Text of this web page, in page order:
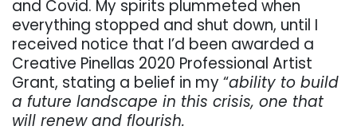
and Covid. My spirits plummeted when
everything stopped and shut down, until I
received notice that I’d been awarded a
Creative Pinellas 2020 Professional Artist
Grant, stating a belief in my “ability to build
a future landscape in this crisis, one that
will renew and flourish.